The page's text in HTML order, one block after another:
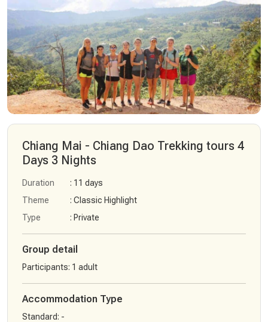
Chiang Mai - Chiang Dao Trekking tours 4
Days 3 Nights
Duration
: 11 days
Theme
: Classic Highlight
Type
: Private
Group detail
Participants: 1 adult
Accommodation Type
Standard: -